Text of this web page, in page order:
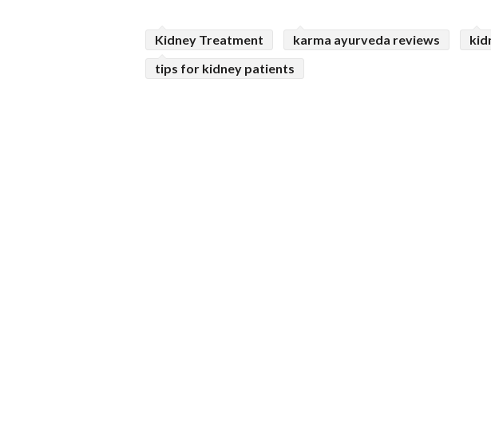
Kidney Treatment karma ayurveda reviews
tips for kidney patients